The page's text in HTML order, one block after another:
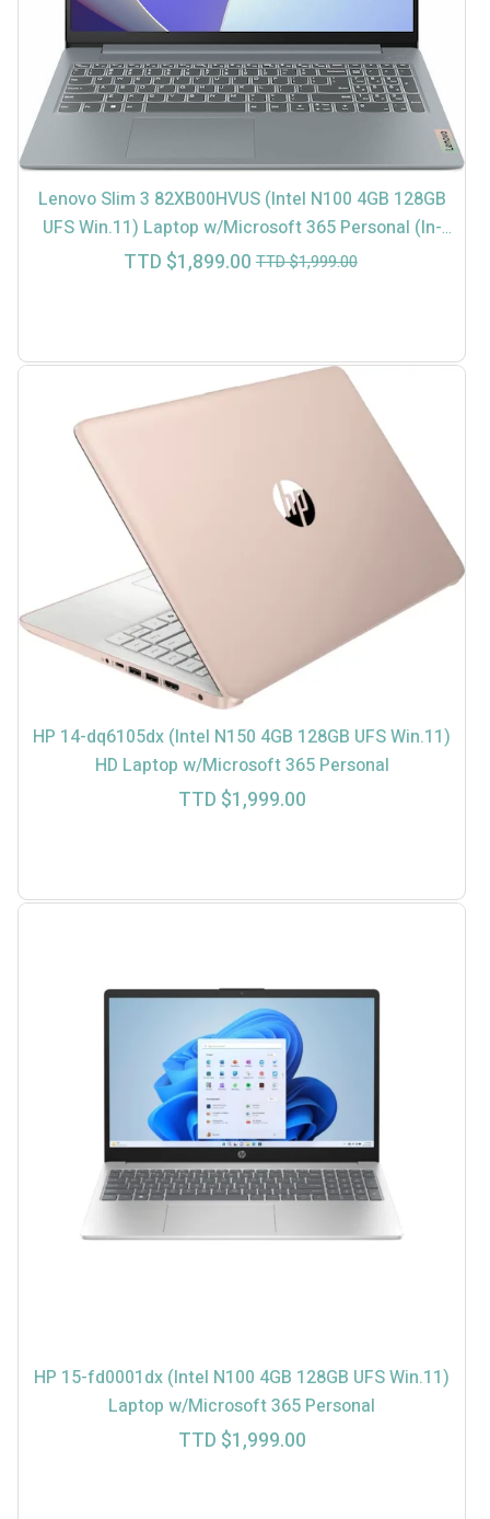
Lenovo Slim 3 82XB00HVUS (Intel N100 4GB 128GB
UFS Win.11) Laptop w/Microsoft 365 Personal (In-
Store $1699)
TTD $1,999.00
Original
$1,999.00.
TTD $1,899.00
$1,899.00.
HP 14-dq6105dx (Intel N150 4GB 128GB UFS Win.11)
HD Laptop w/Microsoft 365 Personal
TTD $1,999.00
HP 15-fd0001dx (Intel N100 4GB 128GB UFS Win.11)
Laptop w/Microsoft 365 Personal
TTD $1,999.00